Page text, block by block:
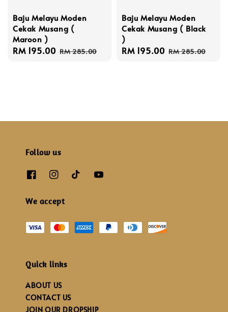
Baju Melayu Moden
Cekak Musang (
Maroon )
Sale
RM 195.00 Regular
RM 285.00
Baju Melayu Moden
Cekak Musang ( Black
)
Sale
RM 195.00 Regular
RM 285.00
Follow us
We accept
Quick links
ABOUT US
CONTACT US
JOIN OUR DROPSHIP